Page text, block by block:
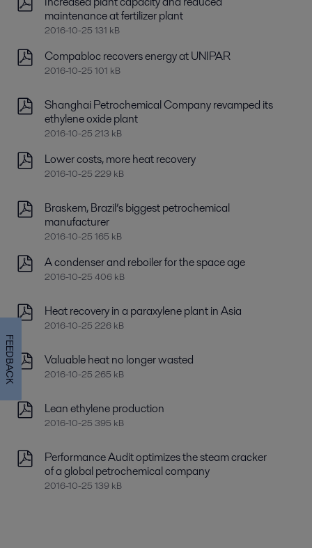
maintenance at fertilizer plant
2016-10-25 131 kB
Compabloc recovers energy at UNIPAR
2016-10-25 101 kB
Shanghai Petrochemical Company revamped its
ethylene oxide plant
2016-10-25 213 kB
Lower costs, more heat recovery
2016-10-25 229 kB
Braskem, Brazil’s biggest petrochemical
manufacturer
2016-10-25 165 kB
A condenser and reboiler for the space age
2016-10-25 406 kB
Heat recovery in a paraxylene plant in Asia
2016-10-25 226 kB
Valuable heat no longer wasted
2016-10-25 265 kB
Lean ethylene production
2016-10-25 395 kB
Performance Audit optimizes the steam cracker
of a global petrochemical company
2016-10-25 139 kB
FEEDBACK